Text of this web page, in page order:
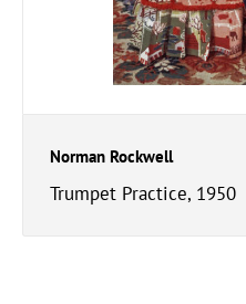
Norman Rockwell
Trumpet Practice, 1950